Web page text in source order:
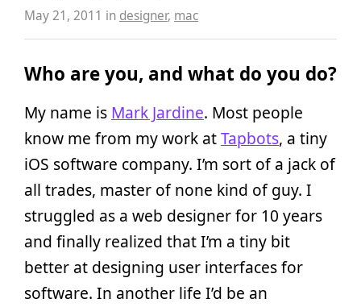
May 21, 2011 in designer, mac
Who are you, and what do you do?
My name is Mark Jardine. Most people
know me from my work atTapbots, a tiny
iOS software company. I’m sort of a jack of
all trades, master of none kind of guy. I
struggled as a web designer for 10 years
and finally realized that I’m a tiny bit
better at designing user interfaces for
software. In another life I’d be an